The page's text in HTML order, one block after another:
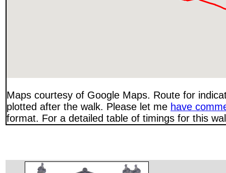
Maps courtesy of Google Maps. Route for
plotted after the walk. Please let me have
format. For a detailed table of timings for this